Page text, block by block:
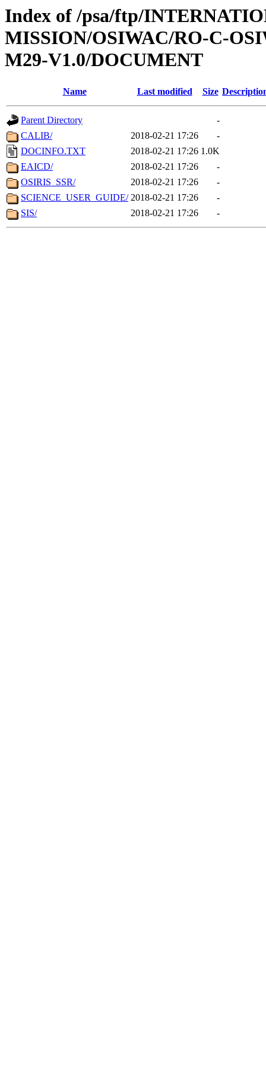
Index of /psa/ftp/
MISSION/OSIWAC/RO-C-
M29-V1.0/DOCUMENT
Name Last modified Size
Parent Directory
-
CALIB/
2018-02-21 17:26
-
DOCINFO.TXT
2018-02-21 17:26 1.0K
EAICD/
2018-02-21 17:26
-
OSIRIS_SSR/
2018-02-21 17:26
-
SCIENCE_USER_GUIDE/ 2018-02-21 17:26
-
SIS/
2018-02-21 17:26 -